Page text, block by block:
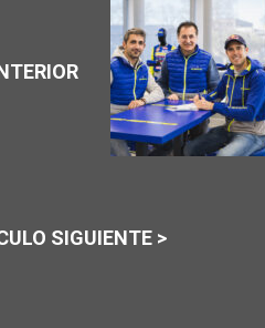
SIGUIENTE >